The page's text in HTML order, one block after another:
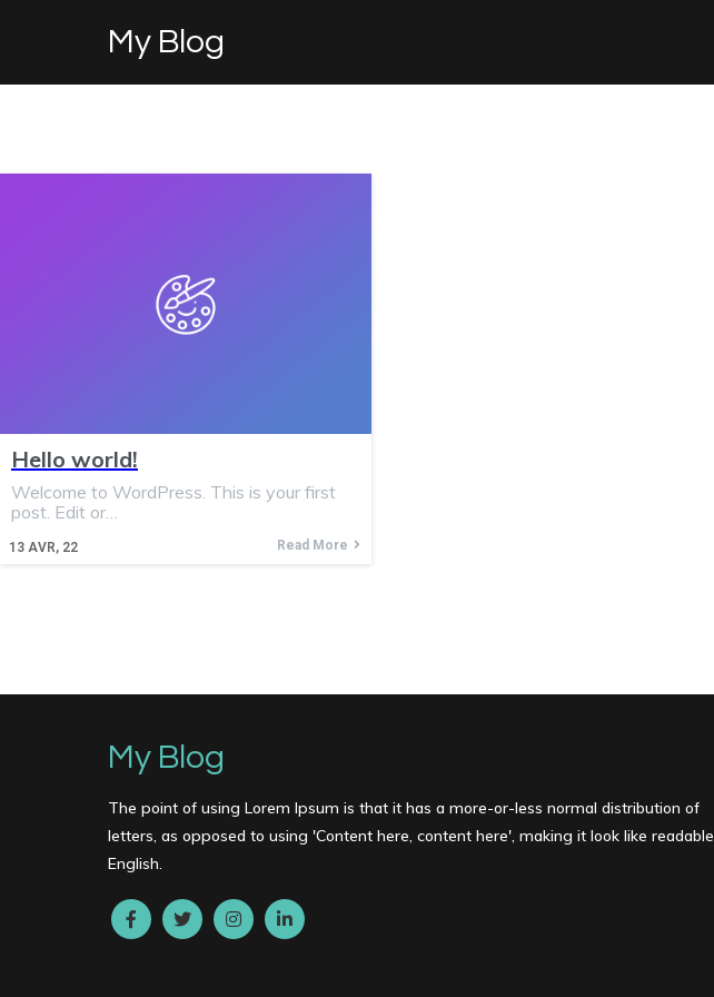
My Blog
Hello world!
13 AVR, 22
Welcome to WordPress. This is your first
post. Edit or…
Read More
My Blog
The point of using Lorem Ipsum is that it has a more-or-less normal distribution of
letters, as opposed to using 'Content here, content here', making it look like readable
English.